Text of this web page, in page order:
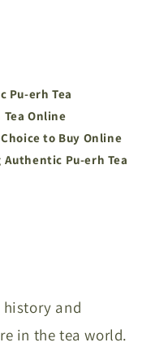
Pu-erh Tea
Online
to Buy Online
Pu-erh Tea
and
in the tea world.